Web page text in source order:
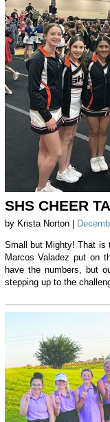
SHS CHEER
by Krista Norton |
Small but Mighty! That is
Marcos Valadez put on
have the numbers, but
stepping up to the